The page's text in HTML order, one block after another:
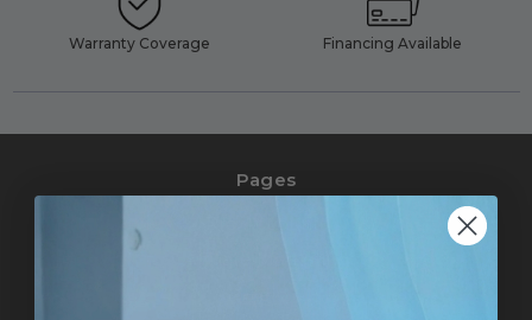
Warranty Coverage Financing Available
Pages